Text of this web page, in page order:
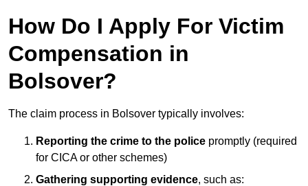
How Do I Apply For Victim
Compensation in
Bolsover?
The claim process in Bolsover typically involves:
Reporting the crime to the police promptly (required
for CICA or other schemes)
Gathering supporting evidence, such as: